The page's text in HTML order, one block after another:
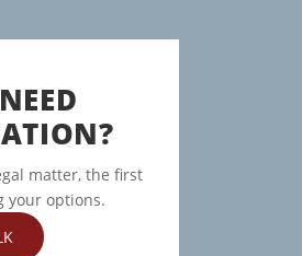
matter, the first
your options.